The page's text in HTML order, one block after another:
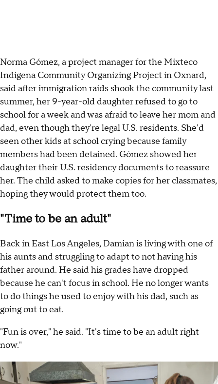
Norma Gómez, a project manager for the Mixteco
Indigena Community Organizing Project in Oxnard,
said after immigration raids shook the community last
summer, her 9-year-old daughter refused to go to
school for a week and was afraid to leave her mom and
dad, even though they're legal U.S. residents. She'd
seen other kids at school crying because family
members had been detained. Gómez showed her
daughter their U.S. residency documents to reassure
her. The child asked to make copies for her classmates,
hoping they would protect them too.
"Time to be an adult"
Back in East Los Angeles, Damian is living with one of
his aunts and struggling to adapt to not having his
father around. He said his grades have dropped
because he can't focus in school. He no longer wants
to do things he used to enjoy with his dad, such as
going out to eat.
"Fun is over," he said. "It's time to be an adult right
now."